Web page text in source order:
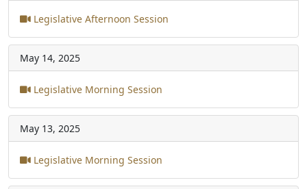
Legislative Afternoon Session
May 14, 2025
Legislative Morning Session
May 13, 2025
Legislative Morning Session